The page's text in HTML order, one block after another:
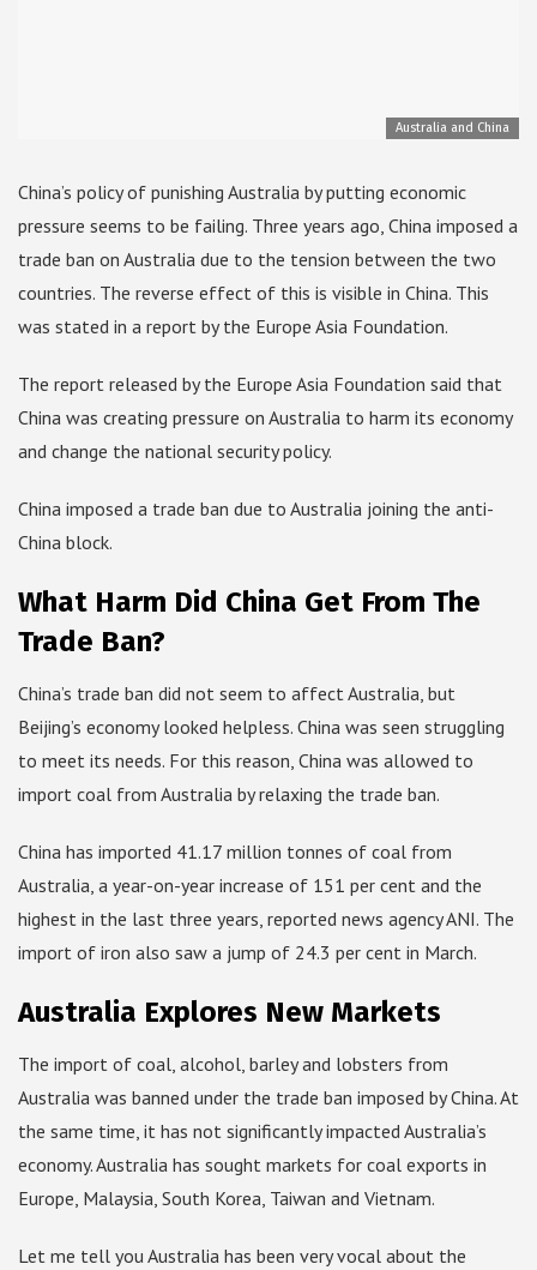
Australia and China
China’s policy of punishing Australia by putting economic
pressure seems to be failing. Three years ago, China imposed a
trade ban on Australia due to the tension between the two
countries. The reverse effect of this is visible in China. This
was stated in a report by the Europe Asia Foundation.
The report released by the Europe Asia Foundation said that
China was creating pressure on Australia to harm its economy
and change the national security policy.
China imposed a trade ban due to Australia joining the anti-
China block.
What Harm Did China Get From The
Trade Ban?
China’s trade ban did not seem to affect Australia, but
Beijing’s economy looked helpless. China was seen struggling
to meet its needs. For this reason, China was allowed to
import coal from Australia by relaxing the trade ban.
China has imported 41.17 million tonnes of coal from
Australia, a year-on-year increase of 151 per cent and the
highest in the last three years, reported news agency ANI. The
import of iron also saw a jump of 24.3 per cent in March.
Australia Explores New Markets
The import of coal, alcohol, barley and lobsters from
Australia was banned under the trade ban imposed by China. At
the same time, it has not significantly impacted Australia’s
economy. Australia has sought markets for coal exports in
Europe, Malaysia, South Korea, Taiwan and Vietnam.
Let me tell you Australia has been very vocal about the